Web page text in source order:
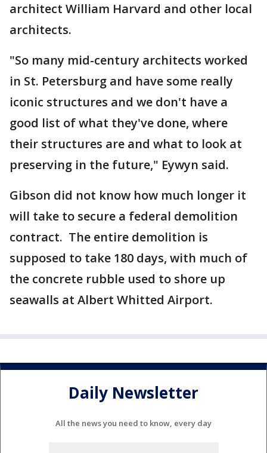
architect William Harvard and other local
architects.
"So many mid-century architects worked
in St. Petersburg and have some really
iconic structures and we don't have a
good list of what they've done, where
their structures are and what to look at
preserving in the future," Eywyn said.
Gibson did not know how much longer it
will take to secure a federal demolition
contract. The entire demolition is
supposed to take 180 days, with much of
the concrete rubble used to shore up
seawalls at Albert Whitted Airport.
Daily Newsletter
All the news you need to know, every day